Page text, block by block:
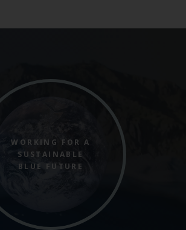
WORKING FOR A
SUSTAINABLE
BLUE FUTURE